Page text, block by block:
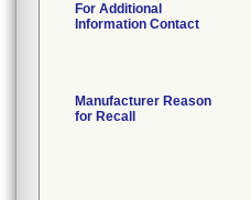
For Additional
Information Contact
Manufacturer Reason
for Recall